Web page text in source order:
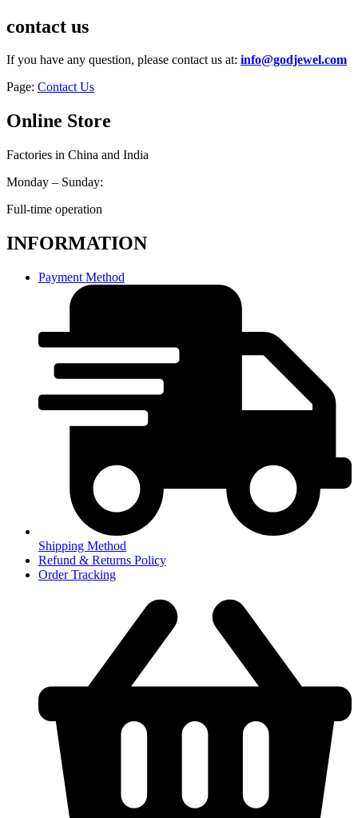
contact us
If you have any question, please contact us at: info@godjewel.com
Page: Contact Us
Online Store
Factories in China and India
Monday – Sunday:
Full-time operation
INFORMATION
Payment Method
Shipping Method
Refund & Returns Policy
Order Tracking